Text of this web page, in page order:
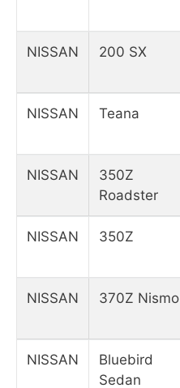
NISSAN 200 SX
NISSAN Teana
NISSAN
350Z
Roadster
NISSAN 350Z
NISSAN 370Z Nismo
NISSAN
Bluebird
Sedan